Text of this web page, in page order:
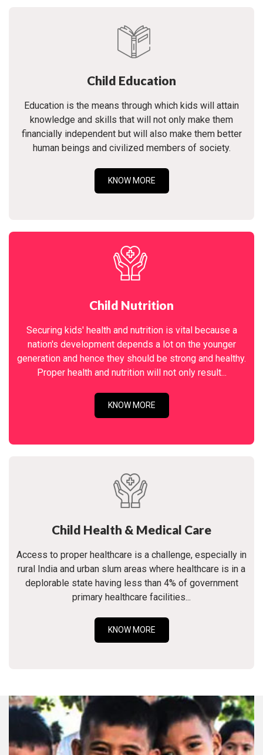
Child Education
Education is the means through which kids will attain
knowledge and skills that will not only make them
financially independent but will also make them better
human beings and civilized members of society.
KNOW MORE
Child Nutrition
Securing kids' health and nutrition is vital because a
nation's development depends a lot on the younger
generation and hence they should be strong and healthy.
Proper health and nutrition will not only result...
KNOW MORE
Child Health & Medical Care
Access to proper healthcare is a challenge, especially in
rural India and urban slum areas where healthcare is in a
deplorable state having less than 4% of government
primary healthcare facilities...
KNOW MORE